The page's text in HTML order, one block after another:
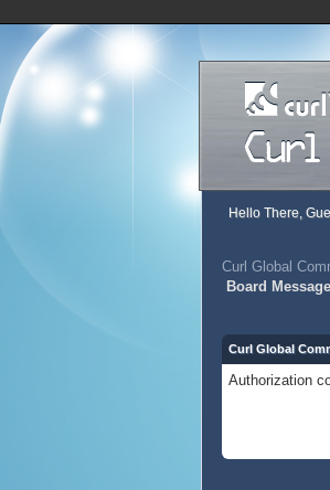
Hello There,
Curl Global
Board Message
Curl Global
Authorization